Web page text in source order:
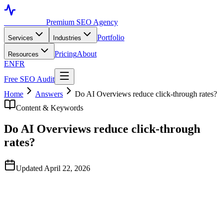
Premium SEO Agency
Services Industries Portfolio
Resources PricingAbout
ENFR
Free SEO Audit
Home
Answers
Do AI Overviews reduce click-through rates?
Content & Keywords
Do AI Overviews reduce click-through
rates?
Updated April 22, 2026